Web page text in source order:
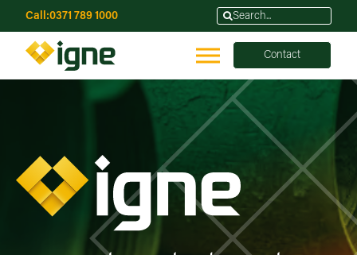
Call:0371 789 1000
Contact